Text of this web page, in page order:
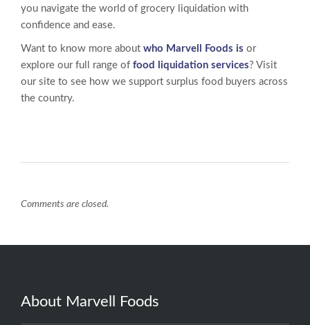
you navigate the world of grocery liquidation with
confidence and ease.
Want to know more about who Marvell Foods is or
explore our full range of food liquidation services? Visit
our site to see how we support surplus food buyers across
the country.
Comments are closed.
About Marvell Foods